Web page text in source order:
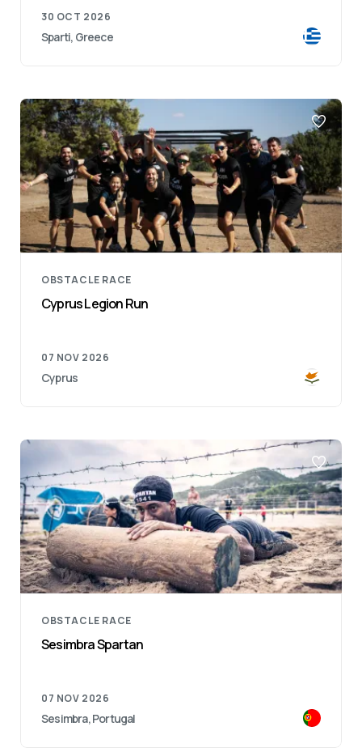
30 OCT 2026
Sparti, Greece
OBSTACLE RACE
Cyprus Legion Run
07 NOV 2026
Cyprus
OBSTACLE RACE
Sesimbra Spartan
07 NOV 2026
Sesimbra, Portugal